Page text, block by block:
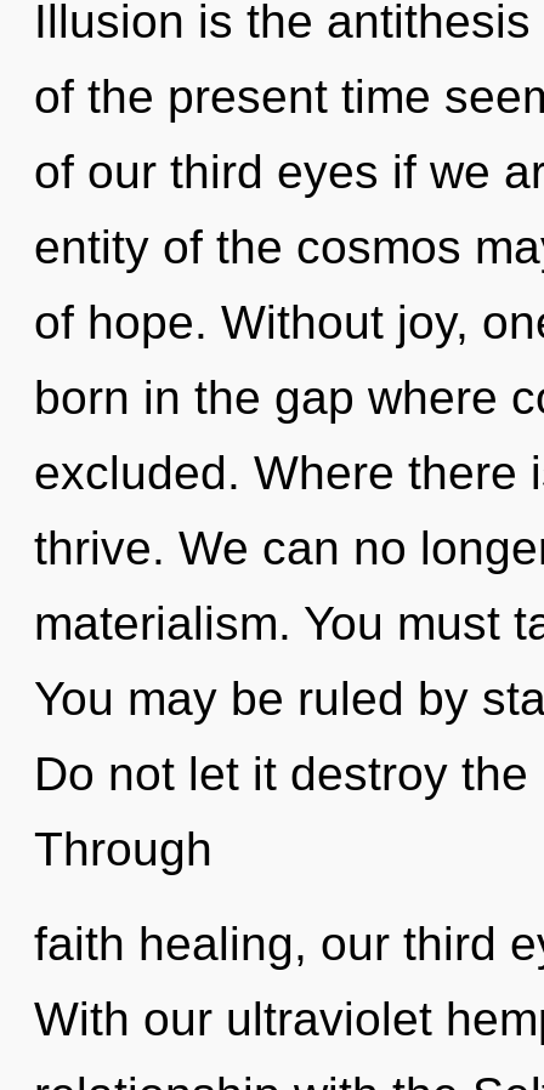
Illusion is the
of the present time
of our third eyes if we
entity of the cosmos
of hope. Without joy,
born in the gap where
excluded. Where there
thrive. We can no
materialism. You must
You may be ruled by
Do not let it destroy
Through
faith healing, our third
With our ultraviolet